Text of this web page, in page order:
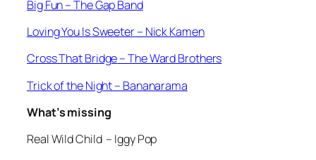
Big Fun –The Gap Band
Loving You Is Sweeter– Nick Kamen
Cross That Bridge– The Ward Brothers
Trick of the Night– Bananarama
What’s missing
Real Wild Child – Iggy Pop